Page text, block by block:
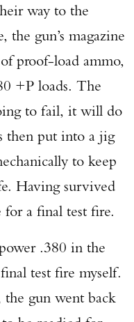
way to the
gun’s magazine
proof-load ammo,
+P loads. The
to fail, it will do
then put into a jig
to keep
Having survived
a final test fire.
.380 in the
test fire myself.
the gun went back